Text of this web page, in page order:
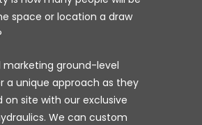
space or location a draw
marketing ground-level
a unique approach as they
on site with our exclusive
We can custom